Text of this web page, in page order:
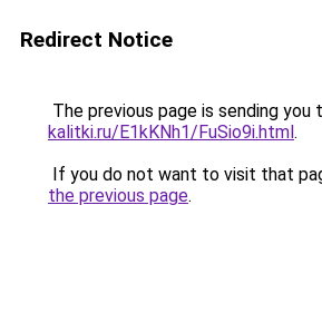
Redirect Notice
The previous page is sending you
kalitki.ru/E1kKNh1/FuSio9i.html.
If you do not want to visit that
the previous page.